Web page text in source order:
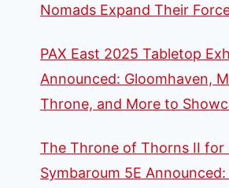
Nomads Expand Their
PAX East 2025 Tabletop
Announced: Gloomhaven,
Throne, and More to
The Throne of Thorns II for
Symbaroum 5E